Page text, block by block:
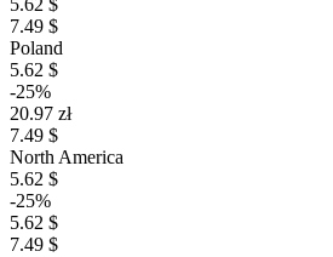
5.62 $
7.49 $
Poland
5.62 $
-25%
20.97 zł
7.49 $
North America
5.62 $
-25%
5.62 $
7.49 $